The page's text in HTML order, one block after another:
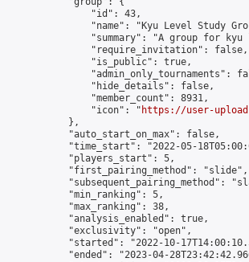
                "id": 43,
"name": "Kyu Level Study
"summary": "A group for
                "require_invitation": false,
                "is_public": true,
"admin_only_tournaments":
                "hide_details": false,
                "member_count": 8931,
                "icon": "
https://user-
            },
            "auto_start_on_max": false,
"time_start": "2022-05-
            "players_start": 5,
            "first_pairing_method": "slide",
"subsequent_pairing_method":
            "min_ranking": 5,
            "max_ranking": 38,
            "analysis_enabled": true,
            "exclusivity": "open",
"started": "2022-10-
"ended": "2023-04-